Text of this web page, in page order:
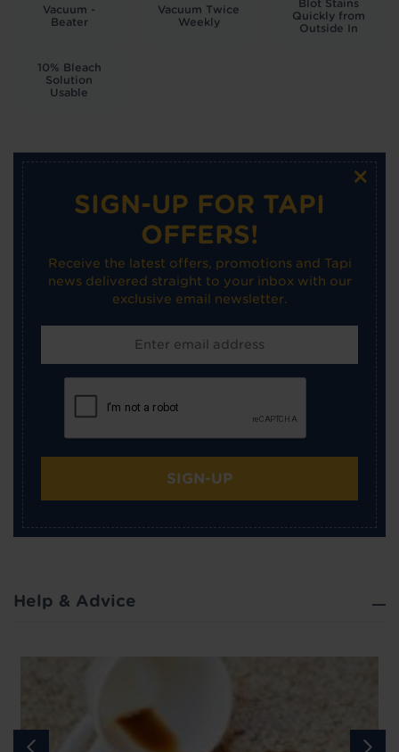
Vacuum -
Beater
Vacuum Twice
Weekly
Blot Stains
Quickly from
Outside In
10% Bleach
Solution
Usable
×
SIGN-UP FOR TAPI
OFFERS!
Receive the latest offers, promotions and Tapi
news delivered straight to your inbox with our
exclusive email newsletter.
SIGN-UP
Help & Advice